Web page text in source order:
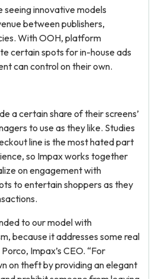
seeing innovative models
between publishers,
With OOH, platform
certain spots for in-house ads
can control on their own.
a certain share of their screens’
to use as they like. Studies
line is the most hated part
so Impax works together
on engagement with
to entertain shoppers as they
to our model with
because it addresses some real
Impax’s CEO. “For
on theft by providing an elegant